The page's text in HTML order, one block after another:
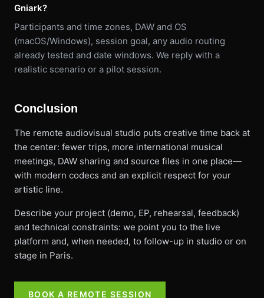
Gniark?
Participants and time zones, DAW and OS
(macOS/Windows), session goal, any audio routing
already tested and date windows. We reply with a
realistic scenario or a pilot session.
Conclusion
The remote audiovisual studio puts creative time back at
the center: fewer trips, more international musical
meetings, DAW sharing and source files in one place—
with modern codecs and an explicit respect for your
artistic line.
Describe your project (demo, EP, rehearsal, feedback)
and technical constraints: we point you to the live
platform and, when needed, to follow-up in studio or on
stage in Paris.
BOOK A REMOTE SESSION